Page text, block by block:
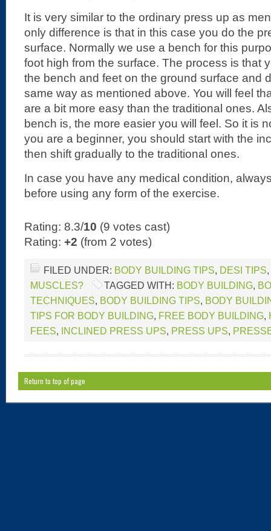
It is very similar to the ordinary press up as
only difference is that in this case you do the
surface. Normally we use a bench for this
foot high from the surface. The process is that
the bench and feet on the ground surface and
same way as mentioned above. You will feel
are a bit more easy than the traditional ones.
bench is, the more easier you will feel. So it is
you are a beginner, you should start with the
then shift gradually to the traditional ones.
In case you have any medical condition,
before using any form of the exercise.
Rating: 8.3/10 (9 votes cast)
Rating: +2 (from 2 votes)
FILED UNDER: BODY BUILDING TIPS, DESI TIPS,
MUSCLES?
TAGGED WITH: BODY BUILDING,
TECHNIQUES, BODY BUILDING TIPS, BODY
TIPS FOR BODY BUILDING, FREE BODY BUILDING,
FEES, INCLINED PRESS UPS, PRESS UPS,
Return to top of page